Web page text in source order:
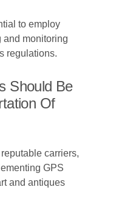
to employ
and monitoring
regulations.
Should Be
Of
carriers,
GPS
and antiques